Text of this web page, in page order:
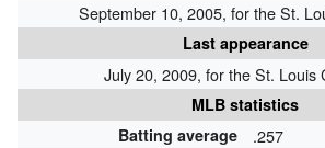
September 10, 2005, for the St.
Last appearance
July 20, 2009, for the St. Louis
MLB statistics
Batting average
.257